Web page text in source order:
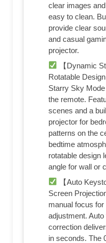
clear images
easy to clean.
provide clear
and casual
projector.
【Dynamic
Rotatable
Starry Sky
the remote.
scenes and a
projector for
patterns on the
bedtime
rotatable design
angle for wall or
【Auto
Screen
manual focus
adjustment.
correction
in seconds. The